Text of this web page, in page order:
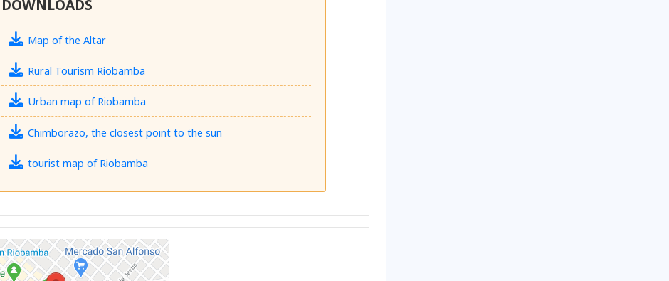
DOWNLOADS
Map of the Altar
Rural Tourism Riobamba
Urban map of Riobamba
Chimborazo, the closest point to the sun
tourist map of Riobamba